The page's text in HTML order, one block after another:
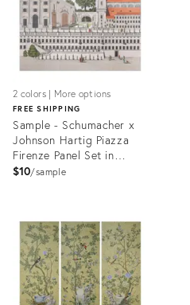
2 colors | More options
FREE SHIPPING
Sample - Schumacher x
Johnson Hartig Piazza
Firenze Panel Set in
Document
$10 sample
6617678